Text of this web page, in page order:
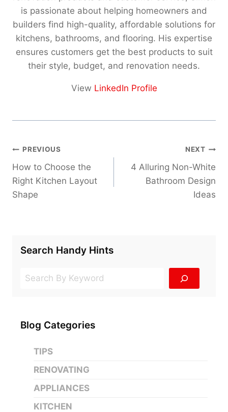
is passionate about helping homeowners and
builders find high-quality, affordable solutions for
kitchens, bathrooms, and flooring. His expertise
ensures customers get the best products to suit
their style, budget, and renovation needs.
View LinkedIn Profile
Post
navigation
PREVIOUS
How to Choose the
Right Kitchen Layout
Shape
NEXT
4 Alluring Non-White
Bathroom Design
Ideas
Search Handy Hints
Search
Blog Categories
TIPS
RENOVATING
APPLIANCES
KITCHEN